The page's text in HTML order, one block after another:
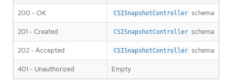
200 - OK CSISnapshotController schema
201 - Created CSISnapshotController schema
202 - Accepted CSISnapshotController schema
401 - Unauthorized Empty